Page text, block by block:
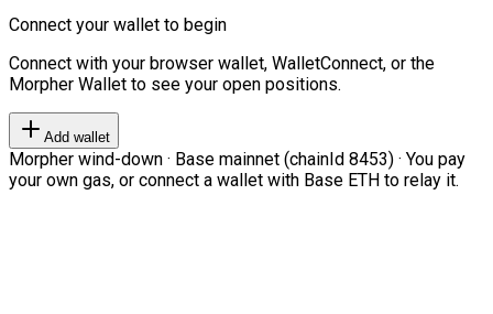
Connect your wallet to begin
Connect with your browser wallet, WalletConnect, or the
Morpher Wallet to see your open positions.
Add wallet
Morpher wind-down · Base mainnet (chainId 8453) · You pay
your own gas, or connect a wallet with Base ETH to relay it.